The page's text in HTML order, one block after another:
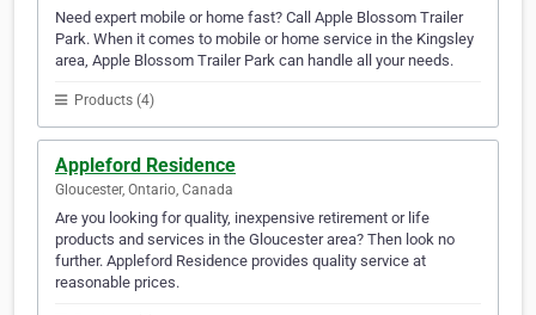
Need expert mobile or home fast? Call Apple Blossom Trailer
Park. When it comes to mobile or home service in the Kingsley
area, Apple Blossom Trailer Park can handle all your needs.
Products (4)
Appleford Residence
Gloucester, Ontario, Canada
Are you looking for quality, inexpensive retirement or life
products and services in the Gloucester area? Then look no
further. Appleford Residence provides quality service at
reasonable prices.